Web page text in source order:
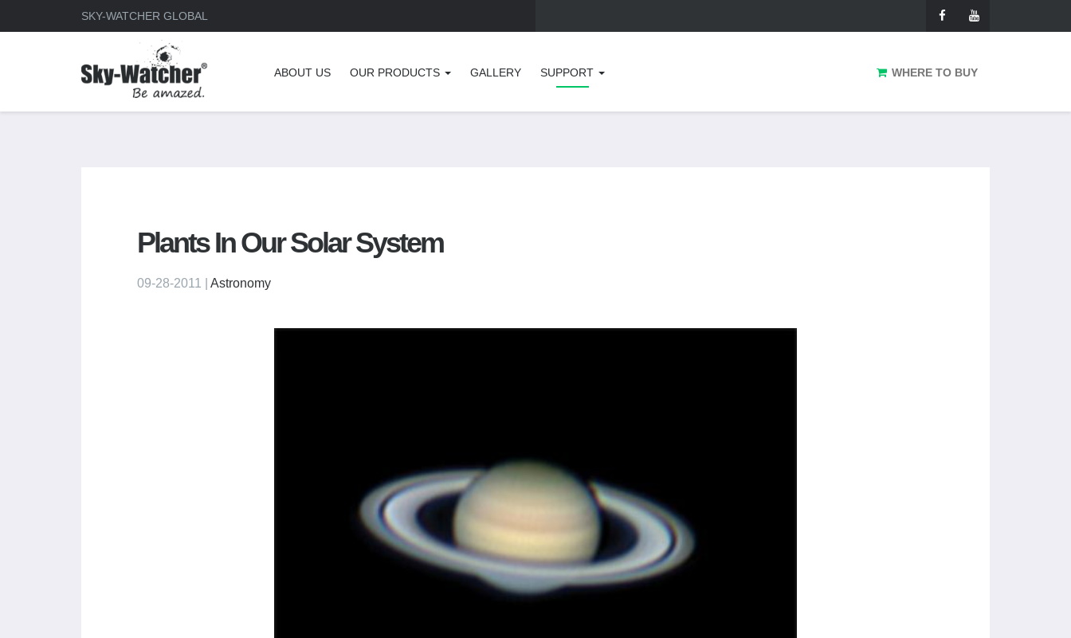
SKY-WATCHER GLOBAL
ABOUT US OUR PRODUCTS GALLERY SUPPORT WHERE TO BUY
Plants In Our Solar System
09-28-2011 | Astronomy